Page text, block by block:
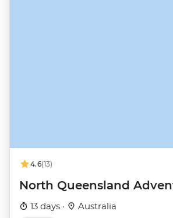
4.6(13)
North Queensland
13 days · Australia